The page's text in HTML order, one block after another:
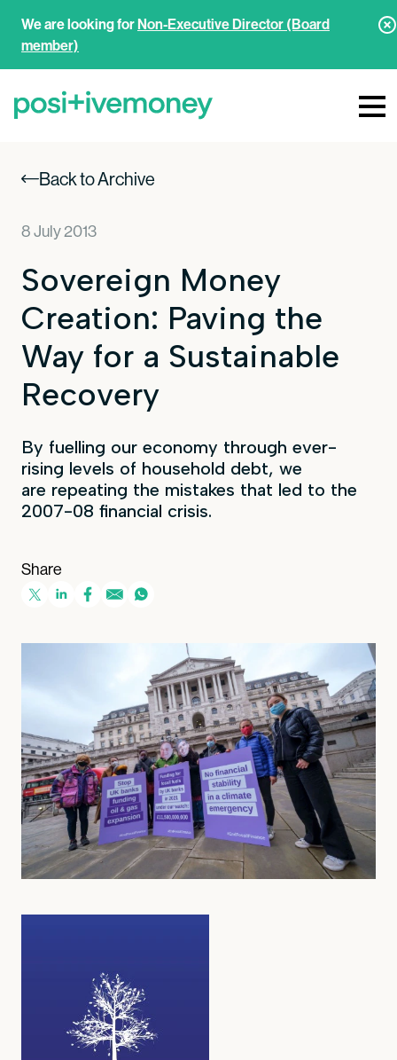
We are looking forNon-Executive Director (Board
member)
Back to Archive
8 July 2013
Sovereign Money
Creation: Paving the
Way for a Sustainable
Recovery
By fuelling our economy through ever-
rising levels of household debt, we
are repeating the mistakes that led to the
2007-08 financial crisis.
Share